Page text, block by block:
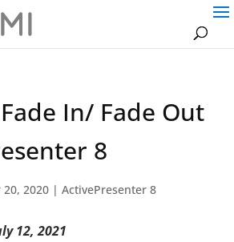
In/ Fade Out
8
20, 2020 | ActivePresenter 8
12, 2021